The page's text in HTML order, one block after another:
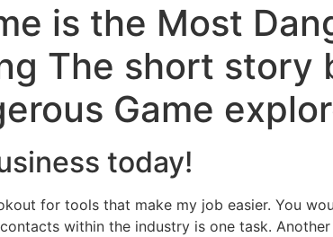
is the Most
The short story
Game
today!
for tools that make my job easier. You
within the industry is one task.